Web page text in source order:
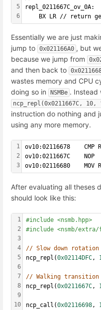
5
6
repl_0211667C_ov_0A:
BX LR // return
Essentially we are just
jump to 0x021166A0 , but
because we jump from
and then back to
wastes memory and CPU
doing so in
NSMBe . Instead
ncp_repl(0x0211667C, 10,
instruction do nothing and
using any more memory.
1
2
3
ov10:02116678    CMP
ov10:0211667C
ov10:02116680    MOV
After evaluating all theses
should look like this:
1
2
3
4
5
6
7
8
9
10
#include <nsmb.hpp>
#include <nsmb/
// Slow down rotation
ncp_repl(0x02114DFC,
// Walking transition
ncp_repl(0x0211667C,
ncp_call(0x02116698,